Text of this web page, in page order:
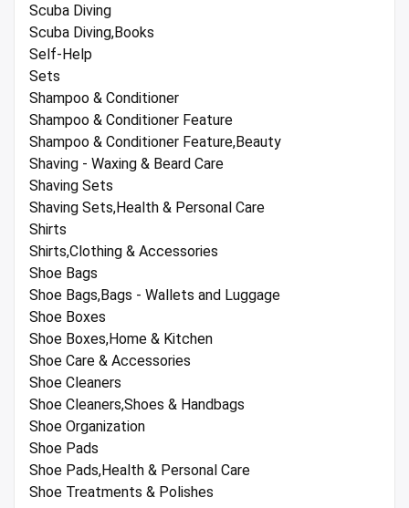
Scuba Diving
Scuba Diving,Books
Self-Help
Sets
Shampoo & Conditioner
Shampoo & Conditioner Feature
Shampoo & Conditioner Feature,Beauty
Shaving - Waxing & Beard Care
Shaving Sets
Shaving Sets,Health & Personal Care
Shirts
Shirts,Clothing & Accessories
Shoe Bags
Shoe Bags,Bags - Wallets and Luggage
Shoe Boxes
Shoe Boxes,Home & Kitchen
Shoe Care & Accessories
Shoe Cleaners
Shoe Cleaners,Shoes & Handbags
Shoe Organization
Shoe Pads
Shoe Pads,Health & Personal Care
Shoe Treatments & Polishes